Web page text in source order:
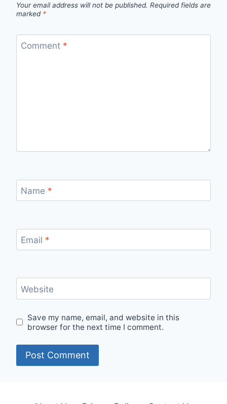
Your email address will not be published. Required fields are
marked *
Comment *
Name *
Email *
Website
Save my name, email, and website in this
browser for the next time I comment.